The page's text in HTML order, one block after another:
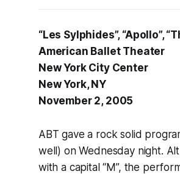
“Les Sylphides”, “Apollo”,
American Ballet Theater
New York City Center
New York, NY
November 2, 2005
ABT gave a rock solid
well) on Wednesday night.
with a capital “M”, the